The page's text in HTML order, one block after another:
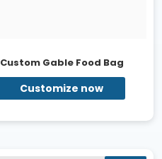
Custom Gable Food Bag
Customize now